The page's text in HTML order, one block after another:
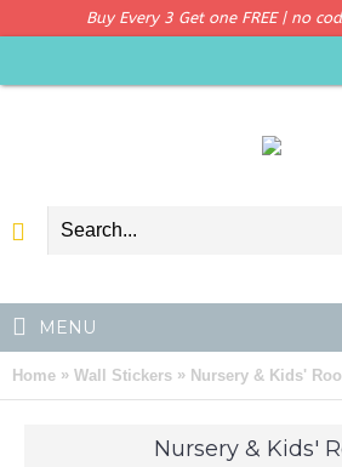
Buy Every 3 Get one FREE | no
MENU
Home » Wall Stickers » Nursery & Kids'
Nursery & Kids'